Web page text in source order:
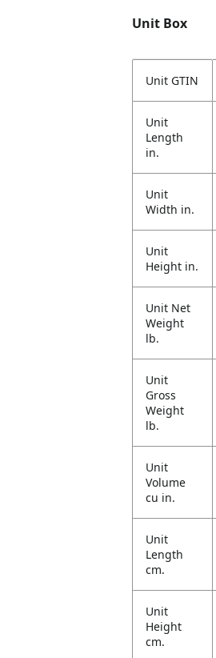
Unit Box
Unit GTIN
Unit
Length
in.
Unit
Width in.
Unit
Height in.
Unit Net
Weight
lb.
Unit
Gross
Weight
lb.
Unit
Volume
cu in.
Unit
Length
cm.
Unit
Height
cm.